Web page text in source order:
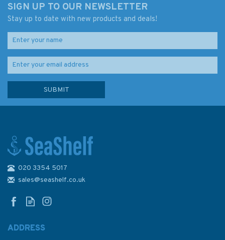
Vung Tau to Song Thi Vai
SIGN UP TO OUR NEWSLETTER
Stay up to date with new products and deals!
020 3354 5017
sales@seashelf.co.uk
ADDRESS